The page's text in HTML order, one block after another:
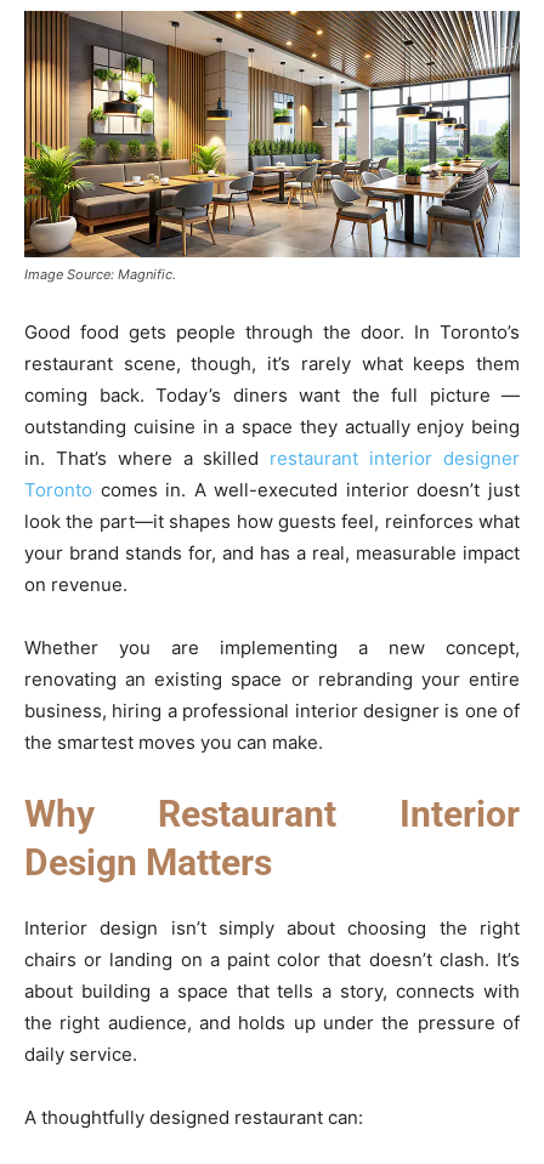
Image Source: Magnific.
Good food gets people through the door. In Toronto’s
restaurant scene, though, it’s rarely what keeps them
coming back. Today’s diners want the full picture —
outstanding cuisine in a space they actually enjoy being
in. That’s where a skilled restaurant interior designer
Toronto comes in. A well-executed interior doesn’t just
look the part—it shapes how guests feel, reinforces what
your brand stands for, and has a real, measurable impact
on revenue.
Whether you are implementing a new concept,
renovating an existing space or rebranding your entire
business, hiring a professional interior designer is one of
the smartest moves you can make.
Why Restaurant Interior
Design Matters
Interior design isn’t simply about choosing the right
chairs or landing on a paint color that doesn’t clash. It’s
about building a space that tells a story, connects with
the right audience, and holds up under the pressure of
daily service.
A thoughtfully designed restaurant can: